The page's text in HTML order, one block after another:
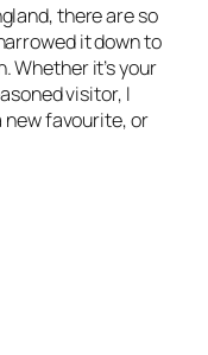
there are so
it down to
Whether it’s your
visitor, I
new favourite, or